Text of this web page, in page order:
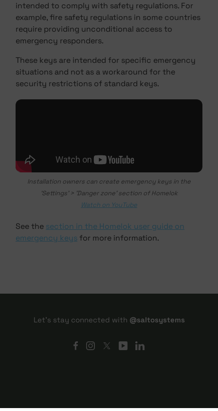
intended to comply with safety regulations. For
example, fire safety regulations in some countries
require providing unconditional access to
emergency responders.
These keys are intended for specific emergency
situations and not as a workaround for the
security restrictions of standard keys.
Installation owners can create emergency keys in the
'Settings' > 'Danger zone' section of Homelok
Watch on YouTube
See the section in the Homelok user guide on
emergency keysfor more information.
Let's stay connected with @saltosystems